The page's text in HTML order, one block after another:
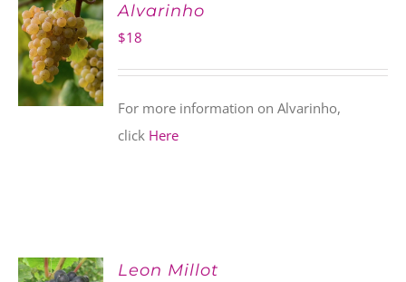
ADD TO
CART
Alvarinho
$18
For more information on Alvarinho,
click Here
Leon Millot